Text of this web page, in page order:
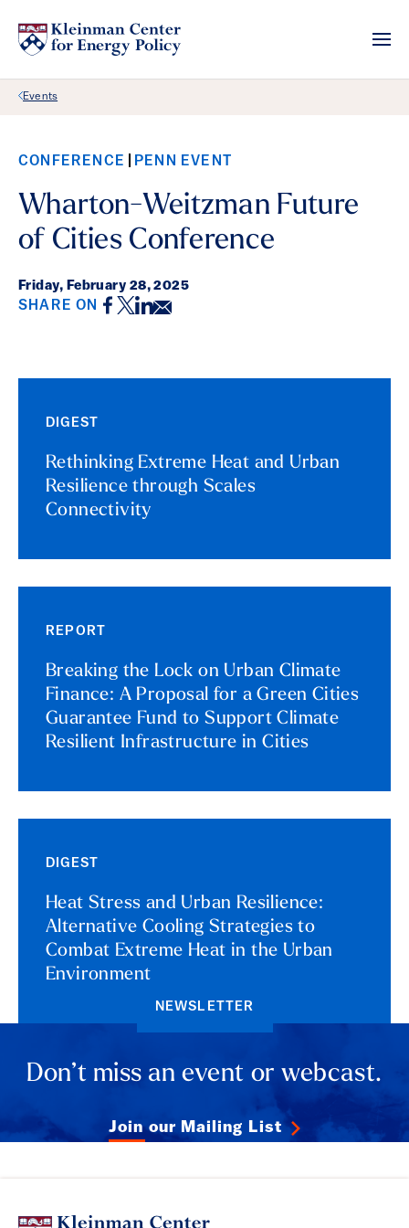
Back Link
Events
CONFERENCE PENN EVENT
Wharton-Weitzman Future
of Cities Conference
Friday, February 28, 2025
SHARE ON Facebook
Twitter
LinkedIn
Email
DIGEST
Rethinking Extreme Heat and Urban
Resilience through Scales
Connectivity
REPORT
Breaking the Lock on Urban Climate
Finance: A Proposal for a Green Cities
Guarantee Fund to Support Climate
Resilient Infrastructure in Cities
DIGEST
Heat Stress and Urban Resilience:
Alternative Cooling Strategies to
Combat Extreme Heat in the Urban
Environment
NEWSLETTER
Don’t miss an event or webcast.
Join our Mailing List